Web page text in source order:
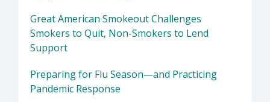
Great American Smokeout Challenges
Smokers to Quit, Non-Smokers to Lend
Support
Preparing for Flu Season—and Practicing
Pandemic Response